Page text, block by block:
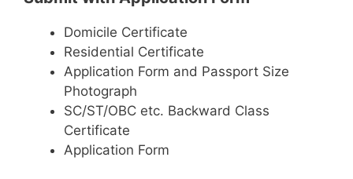
Domicile Certificate
Residential Certificate
Application Form and Passport Size
Photograph
SC/ST/OBC etc. Backward Class
Certificate
Application Form